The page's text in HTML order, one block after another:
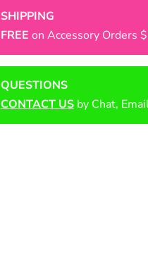
SHIPPING
FREE on Accessory Orders
QUESTIONS
CONTACT USby Chat,